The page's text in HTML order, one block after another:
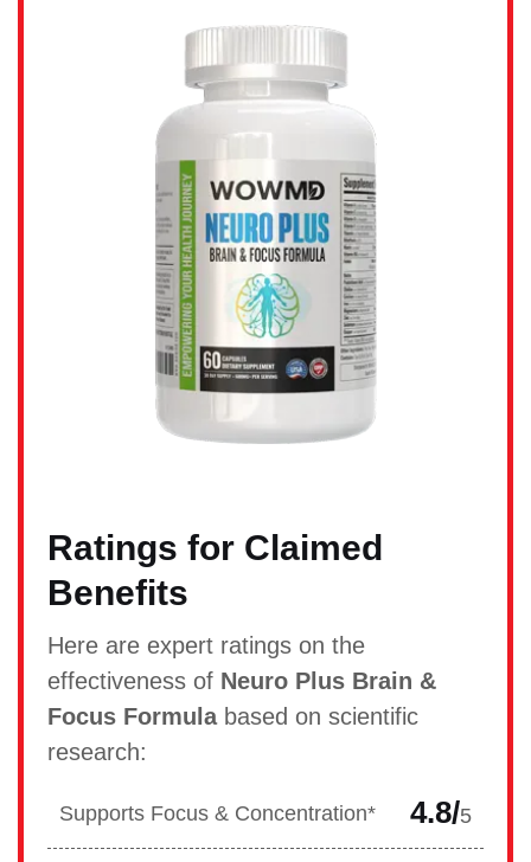
Ratings for Claimed
Benefits
Here are expert ratings on the
effectiveness of Neuro Plus Brain &
Focus Formulabased on scientific
research:
Supports Focus & Concentration* 4.8/5